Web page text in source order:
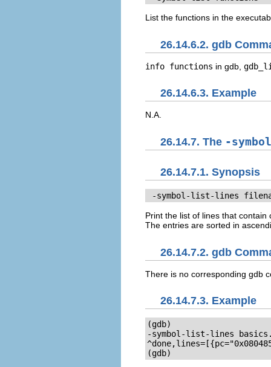
List the functions in the
26.14.6.2. gdb
info functions in gdb,
26.14.6.3. Example
N.A.
26.14.7. The -
26.14.7.1. Synopsis
-symbol-list-lines
Print the list of lines that
The entries are sorted in
26.14.7.2. gdb
There is no corresponding gdb
26.14.7.3. Example
(gdb)
-symbol-list-lines
(gdb)